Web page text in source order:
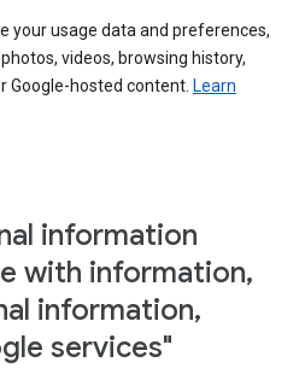
your usage data and preferences,
videos, browsing history,
Google-hosted content. Learn
information
with information,
information,
services"